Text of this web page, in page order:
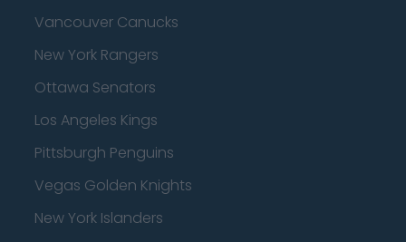
Vancouver Canucks
New York Rangers
Ottawa Senators
Los Angeles Kings
Pittsburgh Penguins
Vegas Golden Knights
New York Islanders